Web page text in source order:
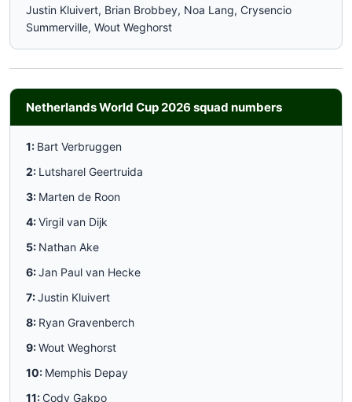
Justin Kluivert, Brian Brobbey, Noa Lang, Crysencio
Summerville, Wout Weghorst
Netherlands World Cup 2026 squad numbers
1: Bart Verbruggen
2: Lutsharel Geertruida
3: Marten de Roon
4:Virgil van Dijk
5: Nathan Ake
6:Jan Paul van Hecke
7:Justin Kluivert
8: Ryan Gravenberch
9:Wout Weghorst
10: Memphis Depay
11:Cody Gakpo